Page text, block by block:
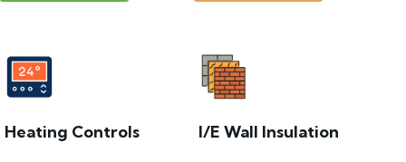
Heating Controls I/E Wall Insulation